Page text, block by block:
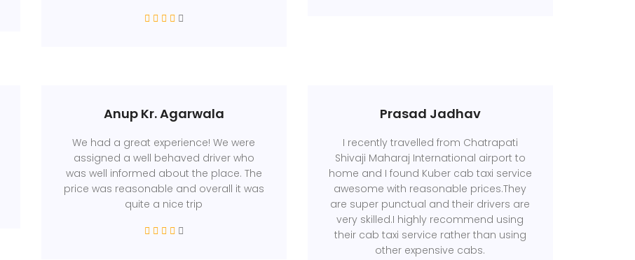
Anup Kr. Agarwala
We had a great experience! We were
assigned a well behaved driver who
was well informed about the place. The
price was reasonable and overall it was
quite a nice trip
Prasad Jadhav
I recently travelled from Chatrapati
Shivaji Maharaj International airport to
home and I found Kuber cab taxi service
awesome with reasonable prices.They
are super punctual and their drivers are
very skilled.I highly recommend using
their cab taxi service rather than using
other expensive cabs.